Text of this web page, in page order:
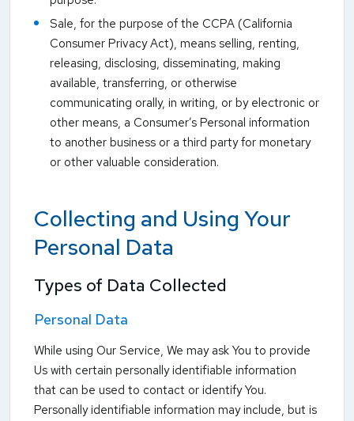
Sale, for the purpose of the CCPA (California
Consumer Privacy Act), means selling, renting,
releasing, disclosing, disseminating, making
available, transferring, or otherwise
communicating orally, in writing, or by electronic or
other means, a Consumer’s Personal information
to another business or a third party for monetary
or other valuable consideration.
Collecting and Using Your
Personal Data
Types of Data Collected
Personal Data
While using Our Service, We may ask You to provide
Us with certain personally identifiable information
that can be used to contact or identify You.
Personally identifiable information may include, but is